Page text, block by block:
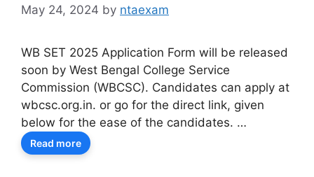
May 24, 2024 by ntaexam
WB SET 2025 Application Form will be released
soon by West Bengal College Service
Commission (WBCSC). Candidates can apply at
wbcsc.org.in. or go for the direct link, given
below for the ease of the candidates. …
Read more